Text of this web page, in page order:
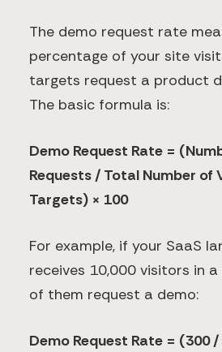
The demo request rate
percentage of your site
targets request a product
The basic formula is:
Demo Request Rate =
Requests / Total Number of
Targets) × 100
For example, if your SaaS
receives 10,000 visitors in
of them request a demo:
Demo Request Rate = (300